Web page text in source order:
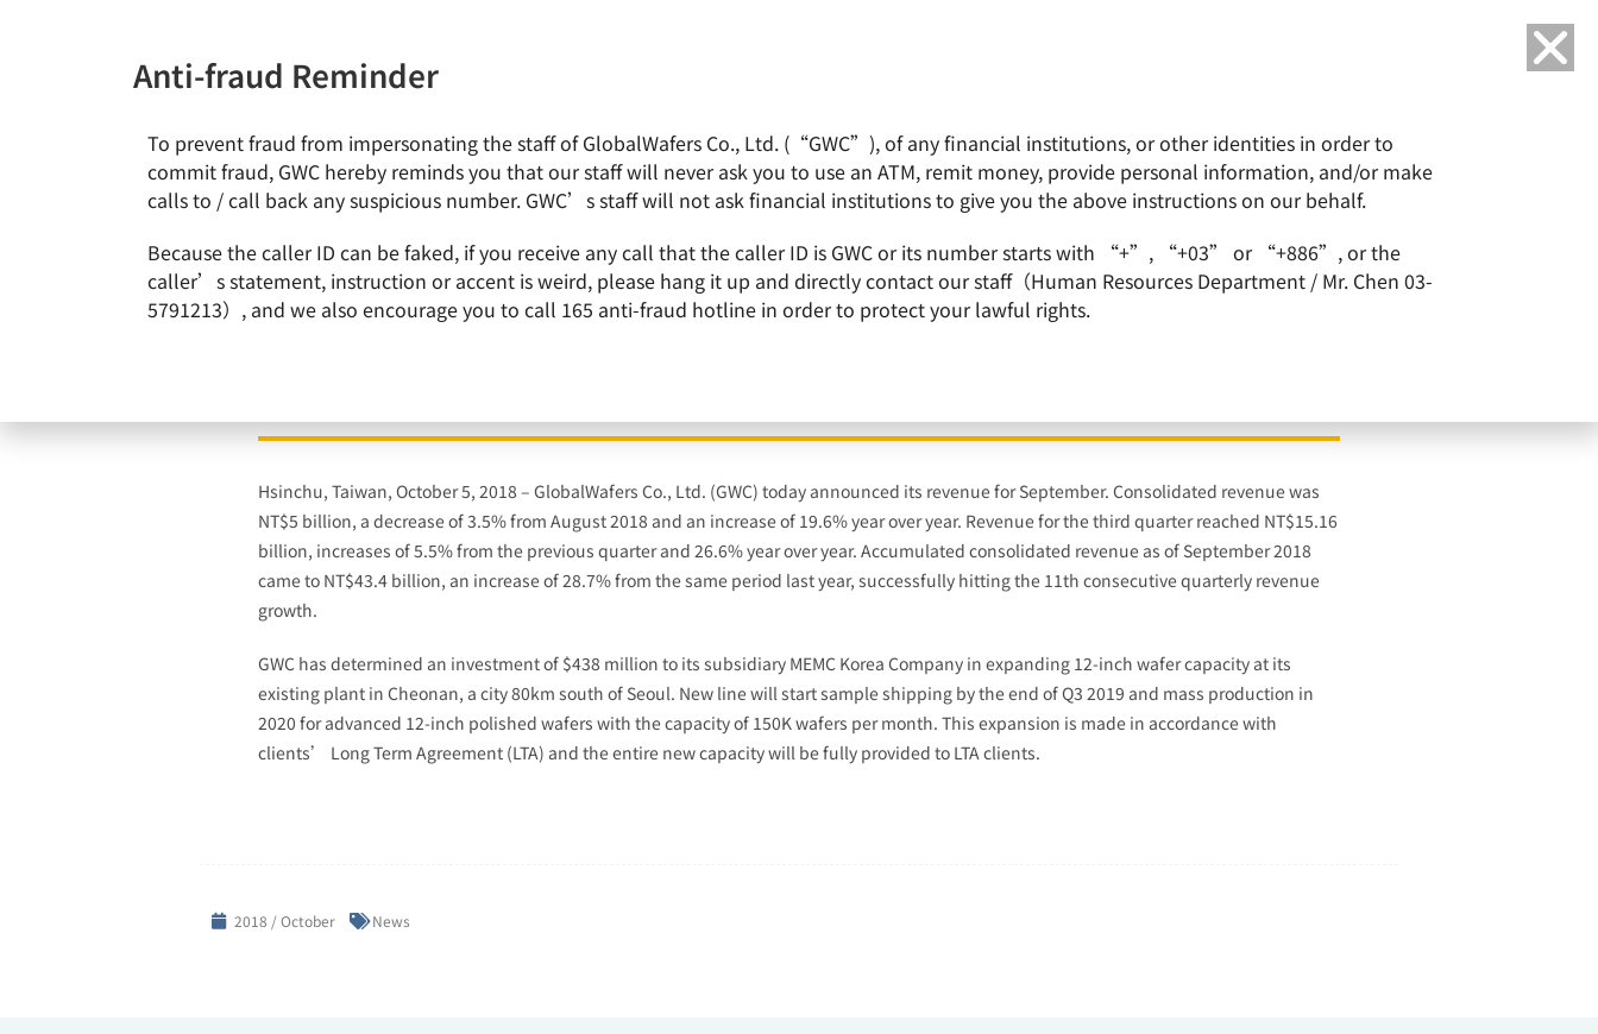
Language
News & Events About GlobalWafers Product Quality Policy Investor ESG Careers
Home News & Events GlobalWafers Reports 11th Consecutive Quarterly Revenue Growth & Conduct 300mm Wafer Capacity Expansion in Korea
Hsinchu, Taiwan, October 5, 2018 – GlobalWafers Co., Ltd. (GWC) today announced its revenue for September. Consolidated revenue was
NT$5 billion, a decrease of 3.5% from August 2018 and an increase of 19.6% year over year. Revenue for the third quarter reached NT$15.16
billion, increases of 5.5% from the previous quarter and 26.6% year over year. Accumulated consolidated revenue as of September 2018
came to NT$43.4 billion, an increase of 28.7% from the same period last year, successfully hitting the 11th consecutive quarterly revenue
growth.
GWC has determined an investment of $438 million to its subsidiary MEMC Korea Company in expanding 12-inch wafer capacity at its
existing plant in Cheonan, a city 80km south of Seoul. New line will start sample shipping by the end of Q3 2019 and mass production in
2020 for advanced 12-inch polished wafers with the capacity of 150K wafers per month. This expansion is made in accordance with
clients’ Long Term Agreement (LTA) and the entire new capacity will be fully provided to LTA clients.
2018 / October News
Anti-fraud Reminder
To prevent fraud from impersonating the staff of GlobalWafers Co., Ltd. (“GWC”), of any financial institutions, or other identities in order to
commit fraud, GWC hereby reminds you that our staff will never ask you to use an ATM, remit money, provide personal information, and/or make
calls to / call back any suspicious number. GWC’s staff will not ask financial institutions to give you the above instructions on our behalf.
Because the caller ID can be faked, if you receive any call that the caller ID is GWC or its number starts with “+”, “+03” or “+886”, or the
caller’s statement, instruction or accent is weird, please hang it up and directly contact our staff（Human Resources Department / Mr. Chen 03-
5791213）, and we also encourage you to call 165 anti-fraud hotline in order to protect your lawful rights.